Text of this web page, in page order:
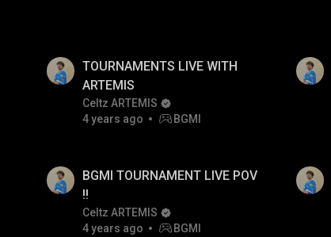
TOURNAMENTS LIVE WITH
ARTEMIS
Celtz ARTEMIS
4 years ago
BGMI
BGMI TOURNAMENT LIVE POV
!!
Celtz ARTEMIS
4 years ago
BGMI